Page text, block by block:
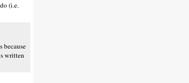
(i.e.
because
written